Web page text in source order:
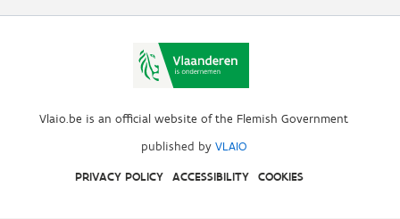
Vlaio.be is an official website of the Flemish Government
published by VLAIO
PRIVACY POLICY
ACCESSIBILITY COOKIES